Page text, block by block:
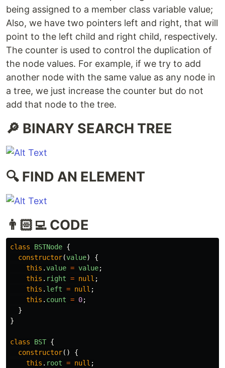
being assigned to a member class variable value;
Also, we have two pointers left and right, that will
point to the left child and right child, respectively.
The counter is used to control the duplication of
the node values. For example, if we try to add
another node with the same value as any node in
a tree, we just increase the counter but do not
add that node to the tree.
🔎 BINARY SEARCH TREE
🔍 FIND AN ELEMENT
👨🏻‍💻 CODE
class BSTNode {
constructor(value)
{
this .value = value;
this . right = null ;
this . left = null ;
this . count = 0;
}
}
class BST {
constructor()
{
this . root = null ;